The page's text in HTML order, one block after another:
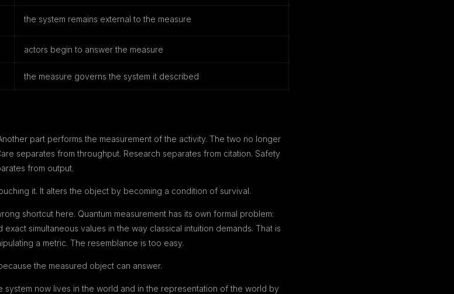
the system remains external to the measure
actors begin to answer the measure
the measure governs the system it described
part performs the measurement of the activity. The two no longer
separates from throughput. Research separates from citation. Safety
from output.
it. It alters the object by becoming a condition of survival.
shortcut here. Quantum measurement has its own formal problem:
simultaneous values in the way classical intuition demands. That is
a metric. The resemblance is too easy.
the measured object can answer.
system now lives in the world and in the representation of the world by